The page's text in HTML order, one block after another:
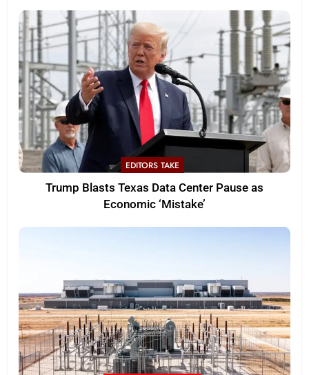
EDITORS TAKE
Trump Blasts Texas Data Center Pause as
Economic ‘Mistake’